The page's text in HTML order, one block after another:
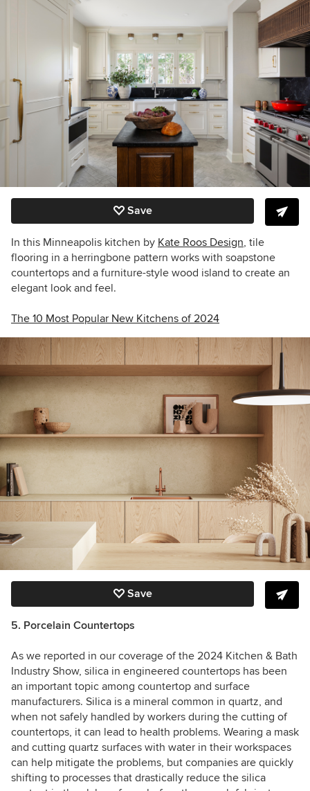
Save
In this Minneapolis kitchen by Kate Roos Design, tile
flooring in a herringbone pattern works with soapstone
countertops and a furniture-style wood island to create an
elegant look and feel.
The 10 Most Popular New Kitchens of 2024
Save
5. Porcelain Countertops
As we reported in our coverage of the 2024 Kitchen & Bath
Industry Show, silica in engineered countertops has been
an important topic among countertop and surface
manufacturers. Silica is a mineral common in quartz, and
when not safely handled by workers during the cutting of
countertops, it can lead to health problems. Wearing a mask
and cutting quartz surfaces with water in their workspaces
can help mitigate the problems, but companies are quickly
shifting to processes that drastically reduce the silica